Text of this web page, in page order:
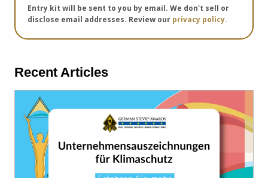
Entry kit will be sent to you by email. We don't sell or
disclose email addresses. Review our privacy policy.
Recent Articles